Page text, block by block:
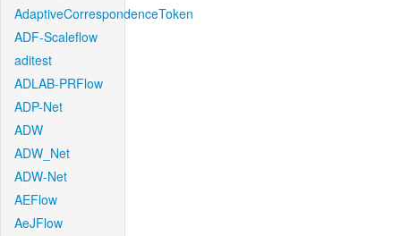
AdaptiveCorrespondenceToken
ADF-Scaleflow
aditest
ADLAB-PRFlow
ADP-Net
ADW
ADW_Net
ADW-Net
AEFlow
AeJFlow